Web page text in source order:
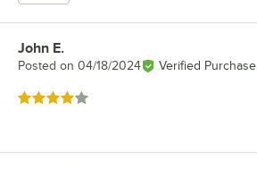
Review by
John E.
Posted on 04/18/2024 Verified Purchase
Rated 4 out of 5 stars